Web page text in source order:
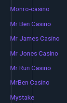
Monro-casino
Mr Ben Casino
Mr James Casino
Mr Jones Casino
Mr Run Casino
MrBen Casino
Mystake